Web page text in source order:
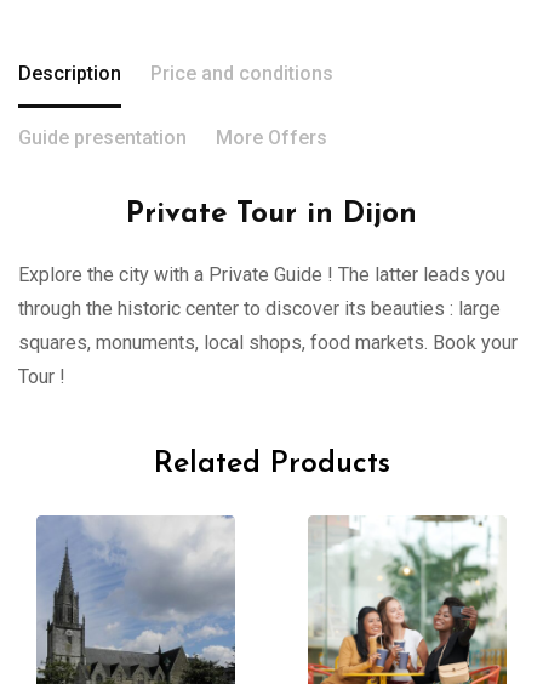
Description Price and conditions
Guide presentation More Offers
Private Tour in Dijon
Explore the city with a Private Guide ! The latter leads you
through the historic center to discover its beauties : large
squares, monuments, local shops, food markets. Book your
Tour !
Related Products